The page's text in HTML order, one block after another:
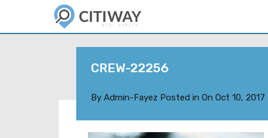
CREW-22256
By Admin-Fayez Posted in On Oct 10, 2017